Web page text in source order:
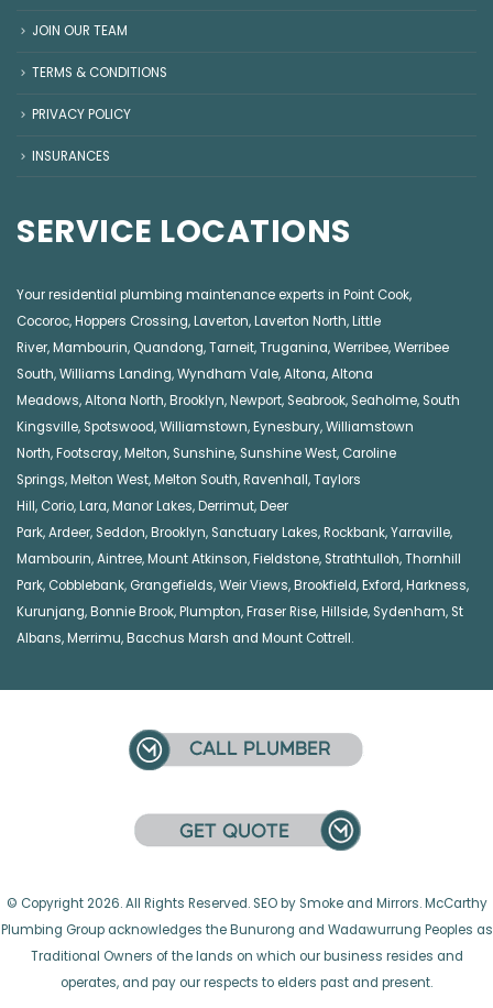
JOIN OUR TEAM
TERMS & CONDITIONS
PRIVACY POLICY
INSURANCES
SERVICE LOCATIONS
Your residential plumbing maintenance experts in Point Cook,
Cocoroc,Hoppers Crossing,Laverton,Laverton North,Little
River,Mambourin, Quandong,Tarneit,Truganina,Werribee,Werribee
South,Williams Landing,Wyndham Vale,Altona,Altona
Meadows,Altona North,Brooklyn,Newport, Seabrook, Seaholme, South
Kingsville, Spotswood,Williamstown,Eynesbury,Williamstown
North,Footscray,Melton, Sunshine, Sunshine West, Caroline
Springs,Melton West,Melton South,Ravenhall,Taylors
Hill, Corio,Lara,Manor Lakes,Derrimut,Deer
Park,Ardeer, Seddon,Brooklyn, Sanctuary Lakes,Rockbank,Yarraville,
Mambourin,Aintree,Mount Atkinson,Fieldstone, Strathtulloh,Thornhill
Park, Cobblebank, Grangefields,Weir Views,Brookfield,Exford,Harkness,
Kurunjang,Bonnie Brook,Plumpton,Fraser Rise,Hillside, Sydenham, St
Albans,Merrimu,Bacchus Marsh and Mount Cottrell.
© Copyright 2026. All Rights Reserved. SEO by Smoke and Mirrors. McCarthy
Plumbing Group acknowledges the Bunurong and Wadawurrung Peoples as
Traditional Owners of the lands on which our business resides and
operates, and pay our respects to elders past and present.